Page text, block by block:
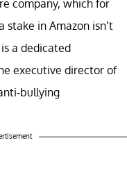
company, which for
stake in Amazon isn’t
a dedicated
executive director of
bullying